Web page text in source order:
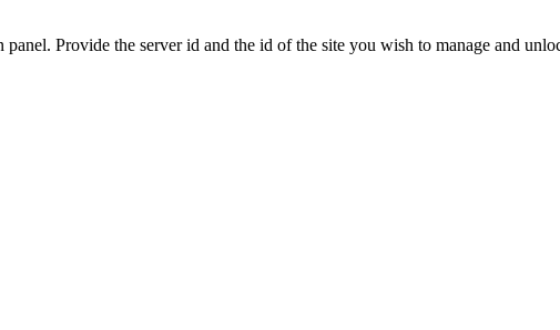
Provide the server id and the id of the site you wish to manage and